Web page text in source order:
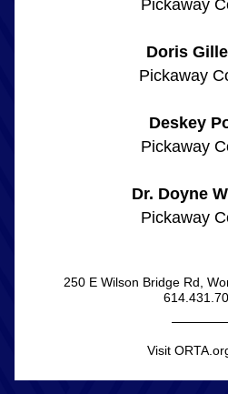
Pickaway
Doris
Pickaway
Deskey
Pickaway
Dr. Doyne
Pickaway
250 E Wilson Bridge Rd,
Visit